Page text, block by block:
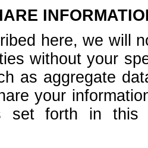
here, we will
without your
as aggregate
your
set forth in this